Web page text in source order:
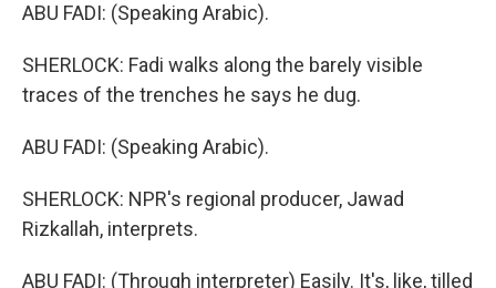
ABU FADI: (Speaking Arabic).
SHERLOCK: Fadi walks along the barely visible
traces of the trenches he says he dug.
ABU FADI: (Speaking Arabic).
SHERLOCK: NPR's regional producer, Jawad
Rizkallah, interprets.
ABU FADI: (Through interpreter) Easily. It's, like, tilled